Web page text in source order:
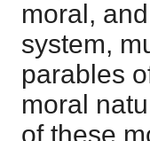
moral,
system,
parables
moral
of these